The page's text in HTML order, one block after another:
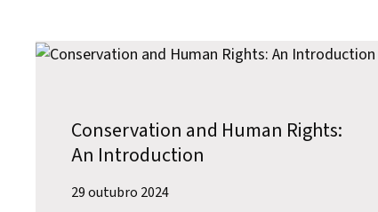
Conservation and Human Rights:
An Introduction
29 outubro 2024